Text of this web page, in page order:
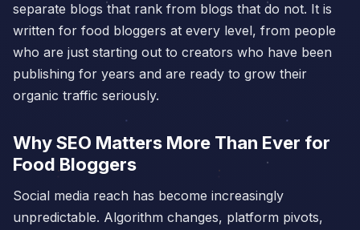
separate blogs that rank from blogs that do not. It is
written for food bloggers at every level, from people
who are just starting out to creators who have been
publishing for years and are ready to grow their
organic traffic seriously.
Why SEO Matters More Than Ever for
Food Bloggers
Social media reach has become increasingly
unpredictable. Algorithm changes, platform pivots,